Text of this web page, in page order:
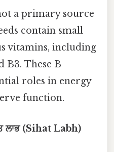
a primary source
contain small
vitamins, including
B3. These B
roles in energy
function.
ਲਾਭ (Sihat Labh)